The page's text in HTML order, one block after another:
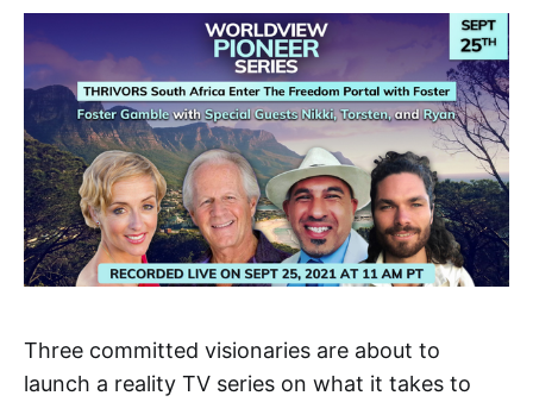
Three committed visionaries are about to
launch a reality TV series on what it takes to